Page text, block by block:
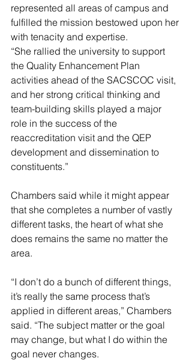
represented all areas of campus and
fulfilled the mission bestowed upon her
with tenacity and expertise.
“She rallied the university to support
the Quality Enhancement Plan
activities ahead of the SACSCOC visit,
and her strong critical thinking and
team-building skills played a major
role in the success of the
reaccreditation visit and the QEP
development and dissemination to
constituents.”
Chambers said while it might appear
that she completes a number of vastly
different tasks, the heart of what she
does remains the same no matter the
area.
“I don’t do a bunch of different things,
it’s really the same process that’s
applied in different areas,” Chambers
said. “The subject matter or the goal
may change, but what I do within the
goal never changes.